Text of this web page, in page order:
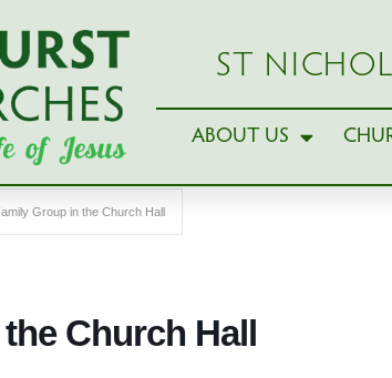
ST
ABOUT US
Group in the Church Hall
Church Hall